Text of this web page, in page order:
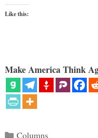
Like this:
Make America Think
Categories
Columns